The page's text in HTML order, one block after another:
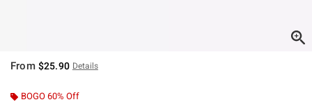
From $25.90 Details
BOGO 60% Off